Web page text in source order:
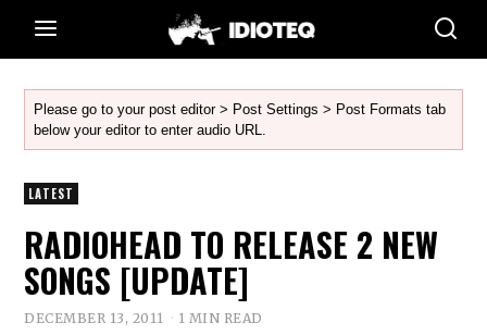
Please go to your post editor > Post Settings > Post Formats tab
below your editor to enter audio URL.
LATEST
RADIOHEAD TO RELEASE 2 NEW
SONGS [UPDATE]
DECEMBER 13, 2011 1 MIN READ